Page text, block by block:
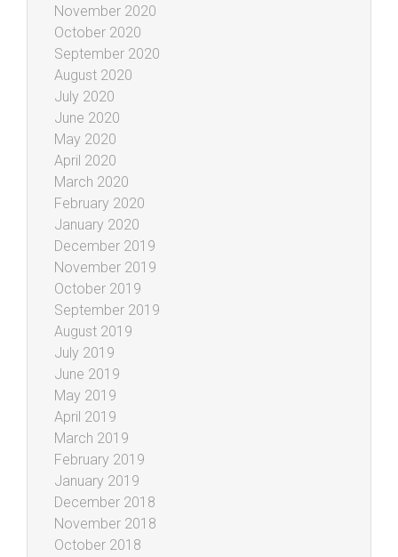
November 2020
October 2020
September 2020
August 2020
July 2020
June 2020
May 2020
April 2020
March 2020
February 2020
January 2020
December 2019
November 2019
October 2019
September 2019
August 2019
July 2019
June 2019
May 2019
April 2019
March 2019
February 2019
January 2019
December 2018
November 2018
October 2018